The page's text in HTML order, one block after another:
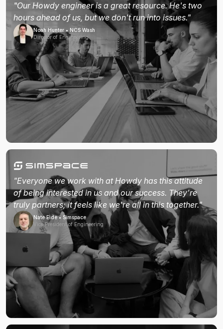
"Our Howdy engineer is a great resource. He's two
hours ahead of us, but we don't run into issues."
Noah Hunter • NCS Wash
Director of Engineering
"Everyone we work with at Howdy has this attitude
of being interested in us and our success. They're
truly partners; it feels like we're all in this together."
Nate Eide • Simspace
Vice President of Engineering